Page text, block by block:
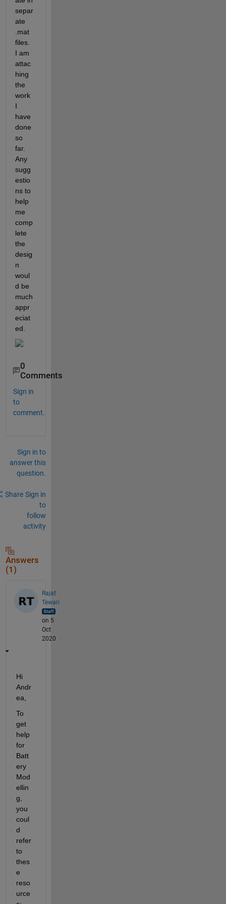
separ
ate
.mat
files.
I am
attac
hing
the
work
I
have
done
so
far.
Any
sugg
estio
ns to
help
me
comp
lete
the
desig
n
woul
d be
much
appr
eciat
ed.
0
Comments
Sign in
to
comment.
Sign in to
answer this
question.
Share Sign in
to
follow
activity
Answers
(1)
Rajat
Tewari
on 5
Oct
2020
Hi
Andr
ea,
To
get
help
for
Batt
ery
Mod
ellin
g,
you
coul
d
refer
to
thes
e
reso
urce